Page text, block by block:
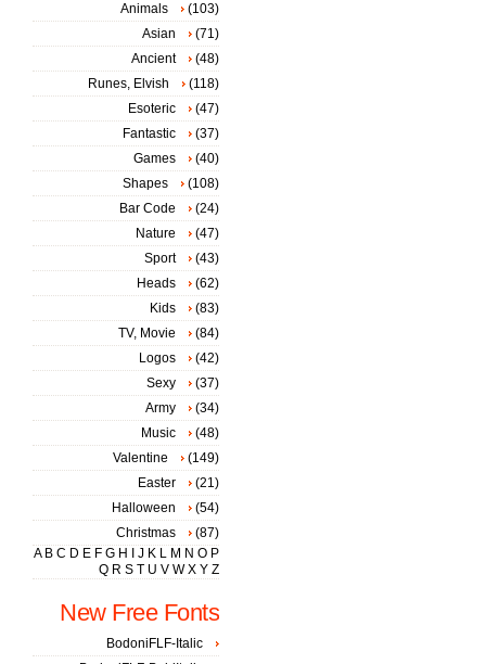
Animals
(103)
Asian
(71)
Ancient
(48)
Runes, Elvish
(118)
Esoteric
(47)
Fantastic
(37)
Games
(40)
Shapes
(108)
Bar Code
(24)
Nature
(47)
Sport
(43)
Heads
(62)
Kids
(83)
TV, Movie
(84)
Logos
(42)
Sexy
(37)
Army
(34)
Music
(48)
Valentine
(149)
Easter
(21)
Halloween
(54)
Christmas
(87)
A B C D E F G H J K L M N O P
Q R S T U V W X Y Z
New Free Fonts
BodoniFLF-Italic